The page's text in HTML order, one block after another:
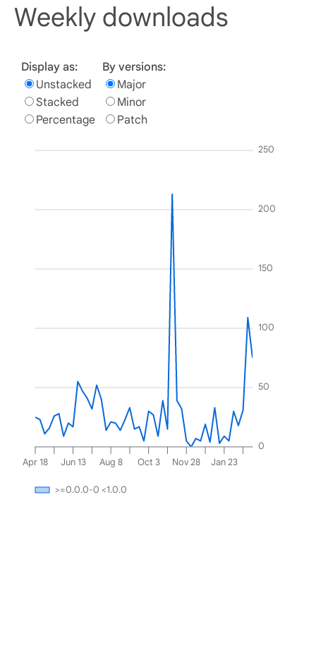
Weekly downloads
Display as:
Unstacked
Stacked
Percentage
By versions:
Major
Minor
Patch
Apr 18 Jun 13 Aug 8 Oct 3 Nov 28 Jan 23
0
50
100
150
200
250
>=0.0.0-0 <1.0.0